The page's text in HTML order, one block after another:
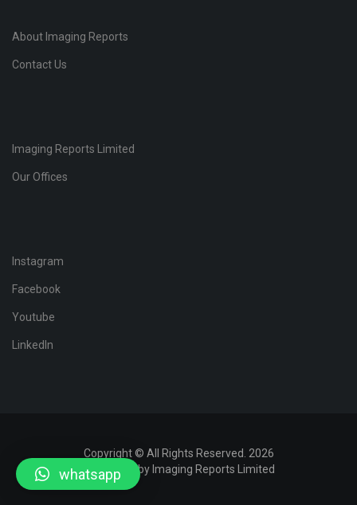
About Imaging Reports
Contact Us
Imaging Reports Limited
Our Offices
Instagram
Facebook
Youtube
LinkedIn
Copyright © All Rights Reserved. 2026
Developed by Imaging Reports Limited
whatsapp